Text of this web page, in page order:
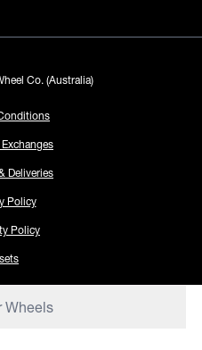
Wheels
Co. (Australia)
Deliveries
Policy
Policy